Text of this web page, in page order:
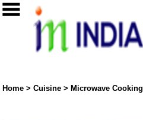
Home > Cuisine > Microwave Cooking